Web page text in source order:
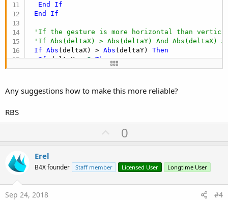
End
If
End
If
'If the gesture is more horizontal than vertical
'If Abs(deltaX) > Abs(deltaY) And Abs(deltaX) >
If
Abs (deltaX) > Abs (deltaY) Then
If
deltaX > 0
Then
   General.RunLog(
"Gesture_onDrag, swipe to
Else
   General.RunLog(
"Gesture_onDrag, swipe to
End If
lSwipeTime = DateTime.Now
End Sub
Any suggestions how to make this more reliable?
RBS
U
p
o
t
0
Erel
B4X founder Staff member Licensed User Longtime User
Sep 24, 2018 #4